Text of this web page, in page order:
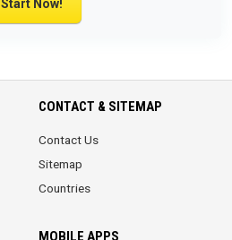
Start Now!
CONTACT & SITEMAP
Contact Us
Sitemap
Countries
MOBILE APPS